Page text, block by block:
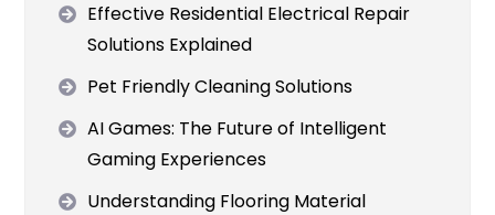
Effective Residential Electrical Repair
Solutions Explained
Pet Friendly Cleaning Solutions
AI Games: The Future of Intelligent
Gaming Experiences
Understanding Flooring Material